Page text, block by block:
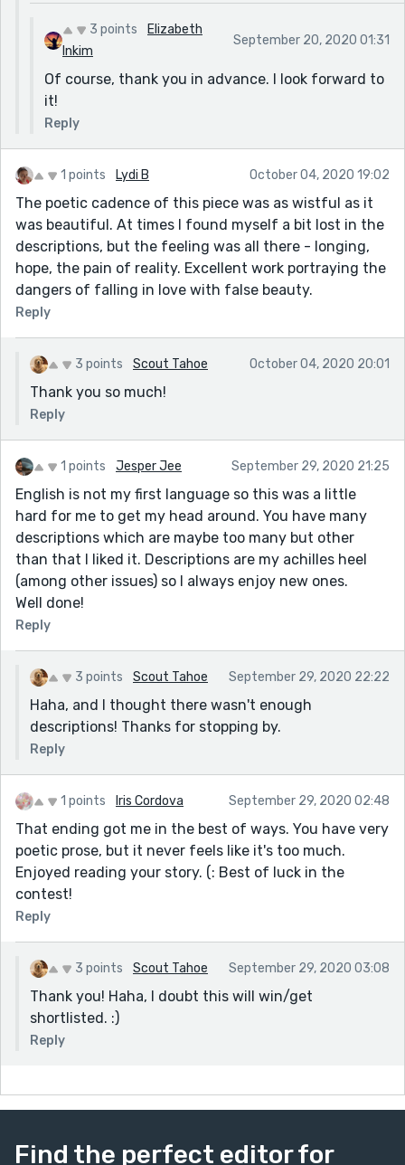
3 points
Elizabeth
Inkim
September 20, 2020 01:31
Of course, thank you in advance. I look forward to
it!
Reply
1 points Lydi B October 04, 2020 19:02
The poetic cadence of this piece was as wistful as it
was beautiful. At times I found myself a bit lost in the
descriptions, but the feeling was all there - longing,
hope, the pain of reality. Excellent work portraying the
dangers of falling in love with false beauty.
Reply
3 points Scout Tahoe October 04, 2020 20:01
Thank you so much!
Reply
1 points Jesper Jee September 29, 2020 21:25
English is not my first language so this was a little
hard for me to get my head around. You have many
descriptions which are maybe too many but other
than that I liked it. Descriptions are my achilles heel
(among other issues) so I always enjoy new ones.
Well done!
Reply
3 points Scout Tahoe September 29, 2020 22:22
Haha, and I thought there wasn't enough
descriptions! Thanks for stopping by.
Reply
1 points Iris Cordova September 29, 2020 02:48
That ending got me in the best of ways. You have very
poetic prose, but it never feels like it's too much.
Enjoyed reading your story. (: Best of luck in the
contest!
Reply
3 points Scout Tahoe September 29, 2020 03:08
Thank you! Haha, I doubt this will win/get
shortlisted. :)
Reply
Find the perfect editor for